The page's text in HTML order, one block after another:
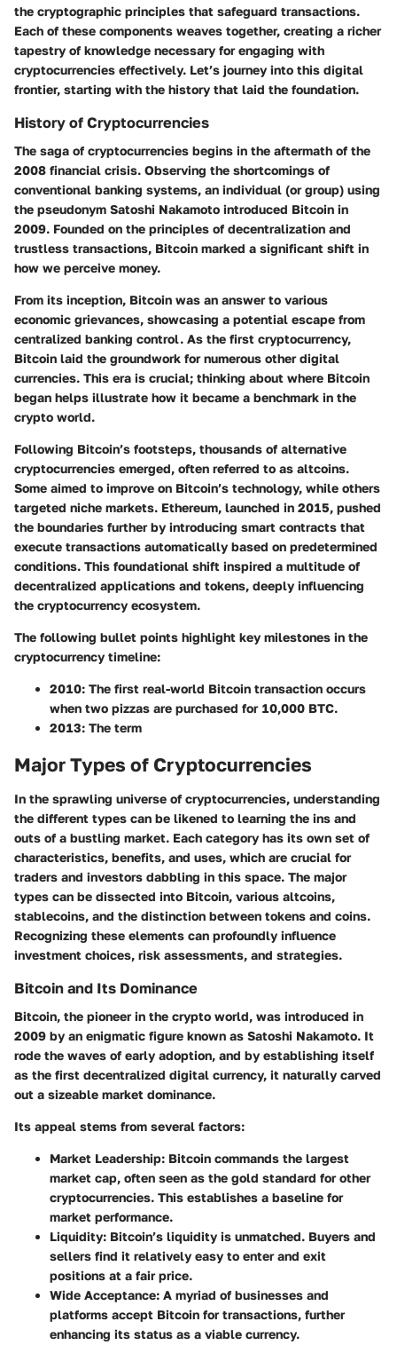
the cryptographic principles that safeguard transactions.
Each of these components weaves together, creating a richer
tapestry of knowledge necessary for engaging with
cryptocurrencies effectively. Let’s journey into this digital
frontier, starting with the history that laid the foundation.
History of Cryptocurrencies
The saga of cryptocurrencies begins in the aftermath of the
2008 financial crisis. Observing the shortcomings of
conventional banking systems, an individual (or group) using
the pseudonym Satoshi Nakamoto introduced Bitcoin in
2009. Founded on the principles of decentralization and
trustless transactions, Bitcoin marked a significant shift in
how we perceive money.
From its inception, Bitcoin was an answer to various
economic grievances, showcasing a potential escape from
centralized banking control. As the first cryptocurrency,
Bitcoin laid the groundwork for numerous other digital
currencies. This era is crucial; thinking about where Bitcoin
began helps illustrate how it became a benchmark in the
crypto world.
Following Bitcoin’s footsteps, thousands of alternative
cryptocurrencies emerged, often referred to as altcoins.
Some aimed to improve on Bitcoin’s technology, while others
targeted niche markets. Ethereum, launched in 2015, pushed
the boundaries further by introducing smart contracts that
execute transactions automatically based on predetermined
conditions. This foundational shift inspired a multitude of
decentralized applications and tokens, deeply influencing
the cryptocurrency ecosystem.
The following bullet points highlight key milestones in the
cryptocurrency timeline:
2010: The first real-world Bitcoin transaction occurs
when two pizzas are purchased for 10,000 BTC.
2013: The term
Major Types of Cryptocurrencies
In the sprawling universe of cryptocurrencies, understanding
the different types can be likened to learning the ins and
outs of a bustling market. Each category has its own set of
characteristics, benefits, and uses, which are crucial for
traders and investors dabbling in this space. The major
types can be dissected into Bitcoin, various altcoins,
stablecoins, and the distinction between tokens and coins.
Recognizing these elements can profoundly influence
investment choices, risk assessments, and strategies.
Bitcoin and Its Dominance
Bitcoin, the pioneer in the crypto world, was introduced in
2009 by an enigmatic figure known as Satoshi Nakamoto. It
rode the waves of early adoption, and by establishing itself
as the first decentralized digital currency, it naturally carved
out a sizeable market dominance.
Its appeal stems from several factors:
Market Leadership: Bitcoin commands the largest
market cap, often seen as the gold standard for other
cryptocurrencies. This establishes a baseline for
market performance.
Liquidity: Bitcoin’s liquidity is unmatched. Buyers and
sellers find it relatively easy to enter and exit
positions at a fair price.
Wide Acceptance: A myriad of businesses and
platforms accept Bitcoin for transactions, further
enhancing its status as a viable currency.